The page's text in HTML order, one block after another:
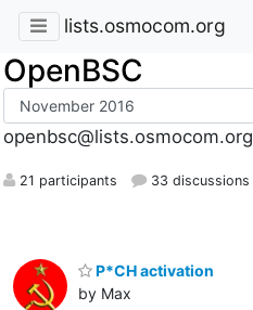
lists.osmocom.org
OpenBSC
openbsc@lists.osmocom.org
21 participants 33 discussions
P*CH activation
by Max